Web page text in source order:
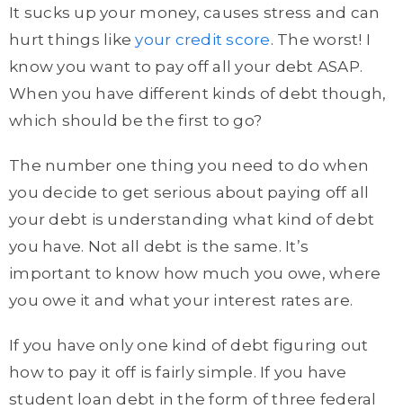
It sucks up your money, causes stress and can
hurt things likeyour credit score. The worst! I
know you want to pay off all your debt ASAP.
When you have different kinds of debt though,
which should be the first to go?
The number one thing you need to do when
you decide to get serious about paying off all
your debt is understanding what kind of debt
you have. Not all debt is the same. It’s
important to know how much you owe, where
you owe it and what your interest rates are.
If you have only one kind of debt figuring out
how to pay it off is fairly simple. If you have
student loan debt in the form of three federal